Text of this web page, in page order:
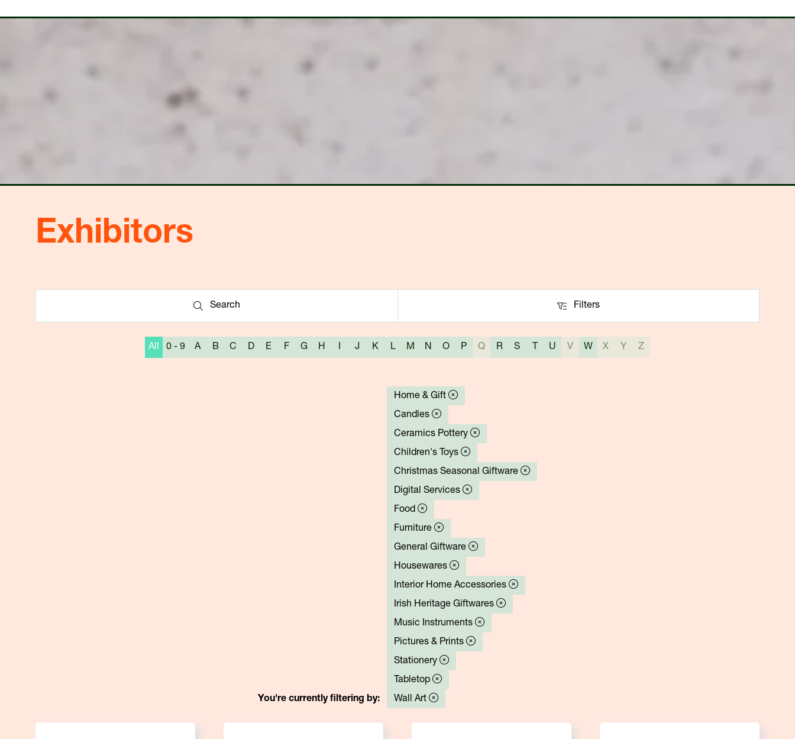
Exhibitors
Search
Search Filters
Filters
All 0 - 9 A B C D E F G H I J K L M N O P Q R S T U V W X Y Z
You're currently filtering by:
Home & Gift
Candles
Ceramics Pottery
Children's Toys
Christmas Seasonal Giftware
Digital Services
Food
Furniture
General Giftware
Housewares
Interior Home Accessories
Irish Heritage Giftwares
Music Instruments
Pictures & Prints
Stationery
Tabletop
Wall Art